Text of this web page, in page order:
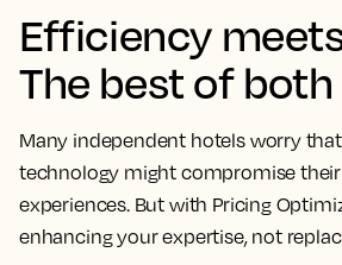
Efficiency
The best of
Many independent hotels worry
technology might compromise
experiences. But with Pricing
enhancing your expertise, not